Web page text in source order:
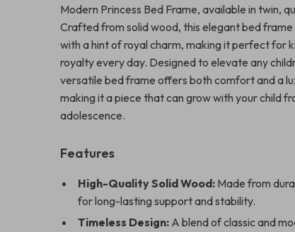
Modern Princess Bed Frame, available in twin,
Crafted from solid wood, this elegant bed frame
with a hint of royal charm, making it perfect for
royalty every day. Designed to elevate any
versatile bed frame offers both comfort and a
making it a piece that can grow with your child
adolescence.
Features
High-Quality Solid Wood: Made from
for long-lasting support and stability.
Timeless Design: A blend of classic and